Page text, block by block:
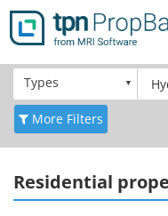
Types
More Filters
Residential